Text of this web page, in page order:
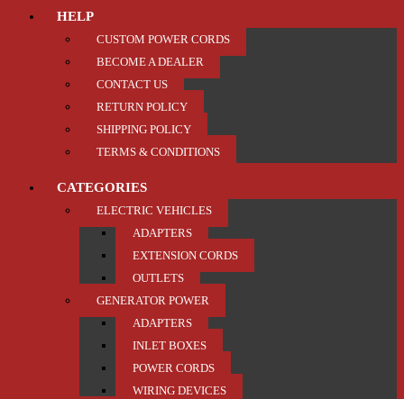
HELP
CUSTOM POWER CORDS
BECOME A DEALER
CONTACT US
RETURN POLICY
SHIPPING POLICY
TERMS & CONDITIONS
CATEGORIES
ELECTRIC VEHICLES
ADAPTERS
EXTENSION CORDS
OUTLETS
GENERATOR POWER
ADAPTERS
INLET BOXES
POWER CORDS
WIRING DEVICES